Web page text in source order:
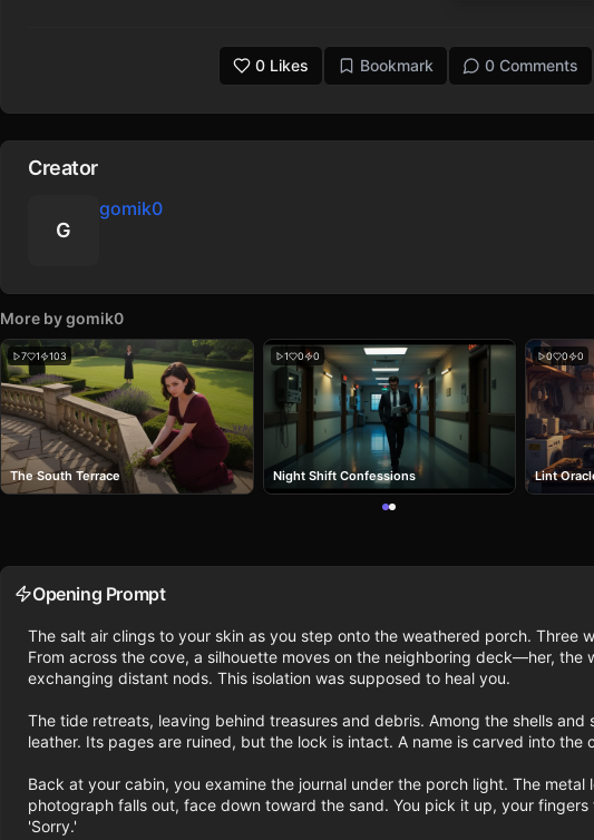
0 Likes Bookmark 0 Comments
Creator
G
gomik0
More bygomik0
7 1 103
The South Terrace
1 0 0
Night Shift Confessions
0 0 0
Lint
Opening Prompt
The salt air clings to your skin as you step onto the weathered porch. Three
From across the cove, a silhouette moves on the neighboring deck—her,
exchanging distant nods. This isolation was supposed to heal you.
The tide retreats, leaving behind treasures and debris. Among the shells
leather. Its pages are ruined, but the lock is intact. A name is carved into the
Back at your cabin, you examine the journal under the porch light. The
photograph falls out, face down toward the sand. You pick it up, your
'Sorry.'